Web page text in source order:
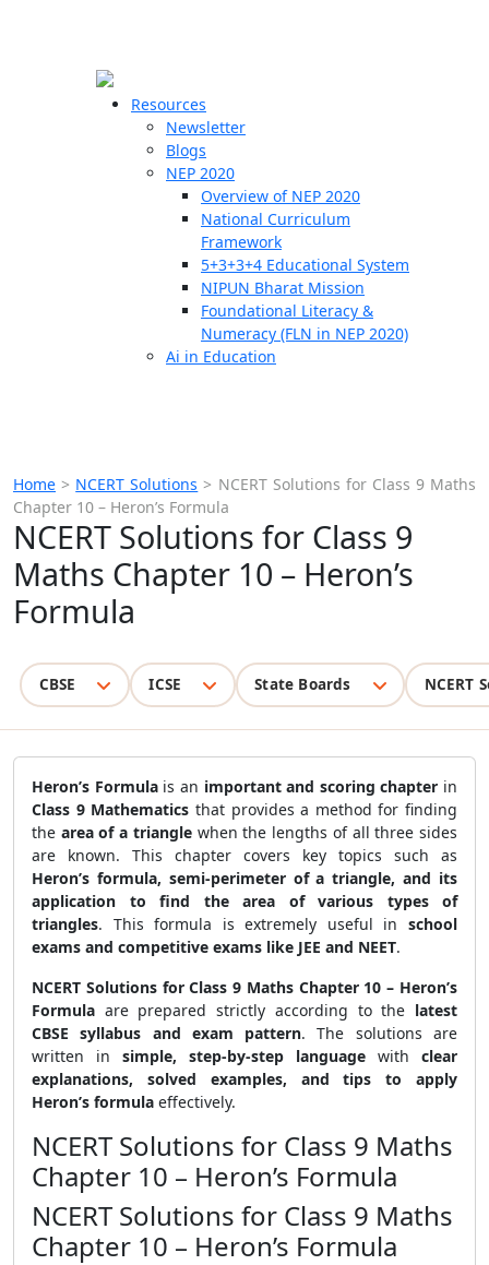
Resources
Newsletter
Blogs
NEP 2020
Overview of NEP 2020
National Curriculum
Framework
5+3+3+4 Educational System
NIPUN Bharat Mission
Foundational Literacy &
Numeracy (FLN in NEP 2020)
Ai in Education
Home > NCERT Solutions > NCERT Solutions for Class 9 Maths
Chapter 10 – Heron’s Formula
NCERT Solutions for Class 9
Maths Chapter 10 – Heron’s
Formula
CBSE ICSE State Boards NCERT
Heron’s Formulais an important and scoring chapter in
Class 9 Mathematics that provides a method for finding
the area of a trianglewhen the lengths of all three sides
are known. This chapter covers key topics such as
Heron’s formula, semi-perimeter of a triangle, and its
application to find the area of various types of
triangles. This formula is extremely useful in school
exams and competitive exams like JEE and NEET.
NCERT Solutions for Class 9 Maths Chapter 10 – Heron’s
Formula are prepared strictly according to the latest
CBSE syllabus and exam pattern. The solutions are
written in simple, step-by-step language with clear
explanations, solved examples, and tips to apply
Heron’s formula effectively.
NCERT Solutions for Class 9 Maths
Chapter 10 – Heron’s Formula
NCERT Solutions for Class 9 Maths
Chapter 10 – Heron’s Formula